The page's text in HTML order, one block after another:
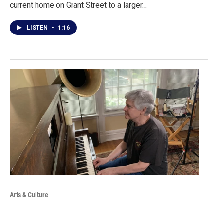
current home on Grant Street to a larger…
LISTEN • 1:16
Arts & Culture